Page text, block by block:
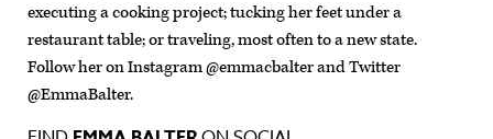
executing a cooking project; tucking her feet under a
restaurant table; or traveling, most often to a new state.
Follow her on Instagram @emmacbalter and Twitter
@EmmaBalter.